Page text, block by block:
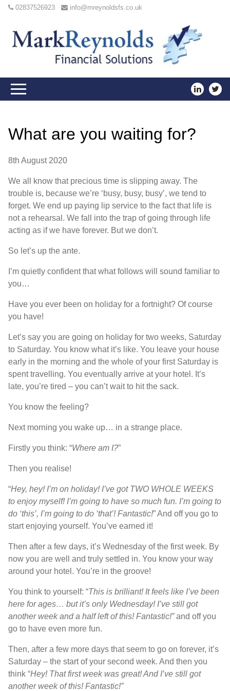
02837526923 info@mreynoldsfs.co.uk
What are you waiting for?
8th August 2020
We all know that precious time is slipping away. The
trouble is, because we’re ‘busy, busy, busy’, we tend to
forget. We end up paying lip service to the fact that life is
not a rehearsal. We fall into the trap of going through life
acting as if we have forever. But we don’t.
So let’s up the ante.
I’m quietly confident that what follows will sound familiar to
you…
Have you ever been on holiday for a fortnight? Of course
you have!
Let’s say you are going on holiday for two weeks, Saturday
to Saturday. You know what it’s like. You leave your house
early in the morning and the whole of your first Saturday is
spent travelling. You eventually arrive at your hotel. It’s
late, you’re tired – you can’t wait to hit the sack.
You know the feeling?
Next morning you wake up… in a strange place.
Firstly you think: “Where am I?”
Then you realise!
“Hey, hey! I’m on holiday! I’ve got TWO WHOLE WEEKS
to enjoy myself! I’m going to have so much fun. I’m going to
do ‘this’, I’m going to do ‘that’! Fantastic!” And off you go to
start enjoying yourself. You’ve earned it!
Then after a few days, it’s Wednesday of the first week. By
now you are well and truly settled in. You know your way
around your hotel. You’re in the groove!
You think to yourself: “This is brilliant! It feels like I’ve been
here for ages… but it’s only Wednesday! I’ve still got
another week and a half left of this! Fantastic!”and off you
go to have even more fun.
Then, after a few more days that seem to go on forever, it’s
Saturday – the start of your second week. And then you
think “Hey! That first week was great! And I’ve still got
another week of this! Fantastic!”